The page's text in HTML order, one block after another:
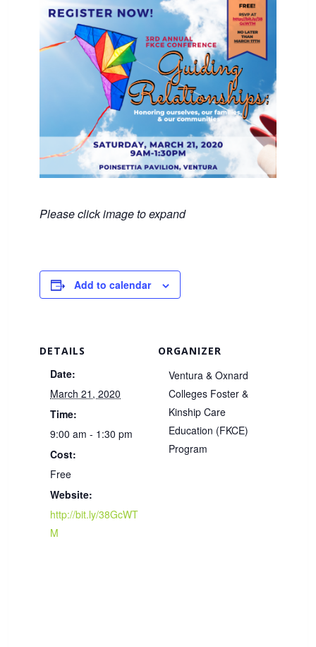
Please click image to expand
Add to calendar
DETAILS
Date:
March 21, 2020
Time:
9:00 am - 1:30 pm
Cost:
Free
Website:
http://bit.ly/38GcWT
M
ORGANIZER
Ventura & Oxnard
Colleges Foster &
Kinship Care
Education (FKCE)
Program